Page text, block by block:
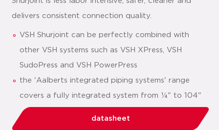
delivers consistent connection quality.
VSH Shurjoint can be perfectly combined with
other VSH systems such as VSH XPress, VSH
SudoPress and VSH PowerPress
the 'Aalberts integrated piping systems' range
covers a fully integrated system from ¼" to 104"
datasheet